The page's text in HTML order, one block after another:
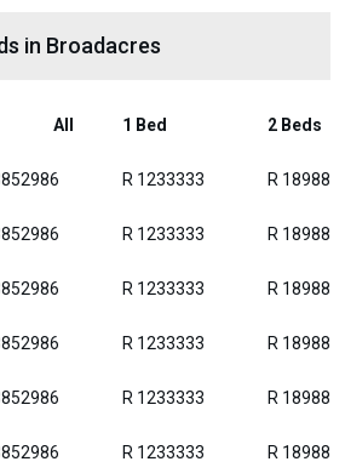
in Broadacres
All 1 Bed 2 Beds
R 1233333 R
R 1233333 R
R 1233333 R
R 1233333 R
R 1233333 R
R 1233333 R